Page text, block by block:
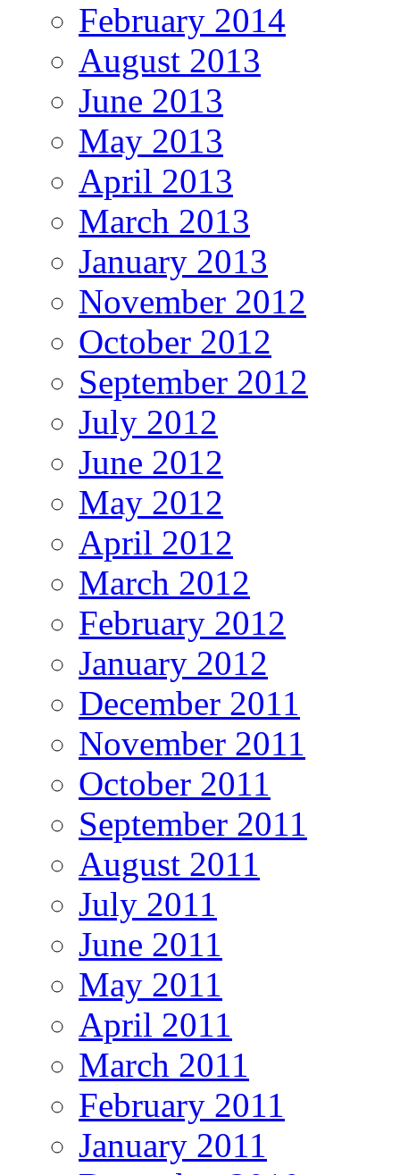
February 2014
August 2013
June 2013
May 2013
April 2013
March 2013
January 2013
November 2012
October 2012
September 2012
July 2012
June 2012
May 2012
April 2012
March 2012
February 2012
January 2012
December 2011
November 2011
October 2011
September 2011
August 2011
July 2011
June 2011
May 2011
April 2011
March 2011
February 2011
January 2011